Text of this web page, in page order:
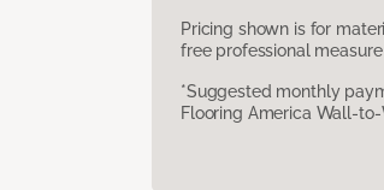
Pricing shown is for
free professional
*Suggested monthly
Flooring America Wall-